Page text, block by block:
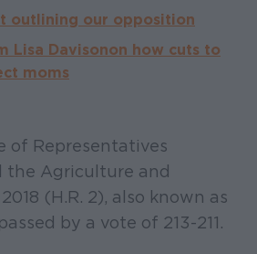
outlining our opposition
Lisa Davis on on how cuts to
moms
of Representatives
the Agriculture and
(H.R. 2), also known as
by a vote of 213-211.